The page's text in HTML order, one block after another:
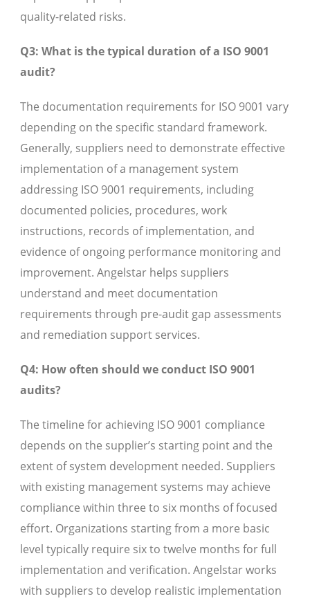
quality-related risks.
Q3: What is the typical duration of a ISO 9001
audit?
The documentation requirements for ISO 9001 vary
depending on the specific standard framework.
Generally, suppliers need to demonstrate effective
implementation of a management system
addressing ISO 9001 requirements, including
documented policies, procedures, work
instructions, records of implementation, and
evidence of ongoing performance monitoring and
improvement. Angelstar helps suppliers
understand and meet documentation
requirements through pre-audit gap assessments
and remediation support services.
Q4: How often should we conduct ISO 9001
audits?
The timeline for achieving ISO 9001 compliance
depends on the supplier’s starting point and the
extent of system development needed. Suppliers
with existing management systems may achieve
compliance within three to six months of focused
effort. Organizations starting from a more basic
level typically require six to twelve months for full
implementation and verification. Angelstar works
with suppliers to develop realistic implementation